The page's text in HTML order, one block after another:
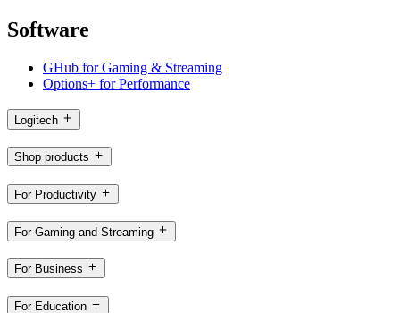
Software
GHub for Gaming & Streaming
Options+ for Performance
Logitech
Shop products
For Productivity
For Gaming and Streaming
For Business
For Education